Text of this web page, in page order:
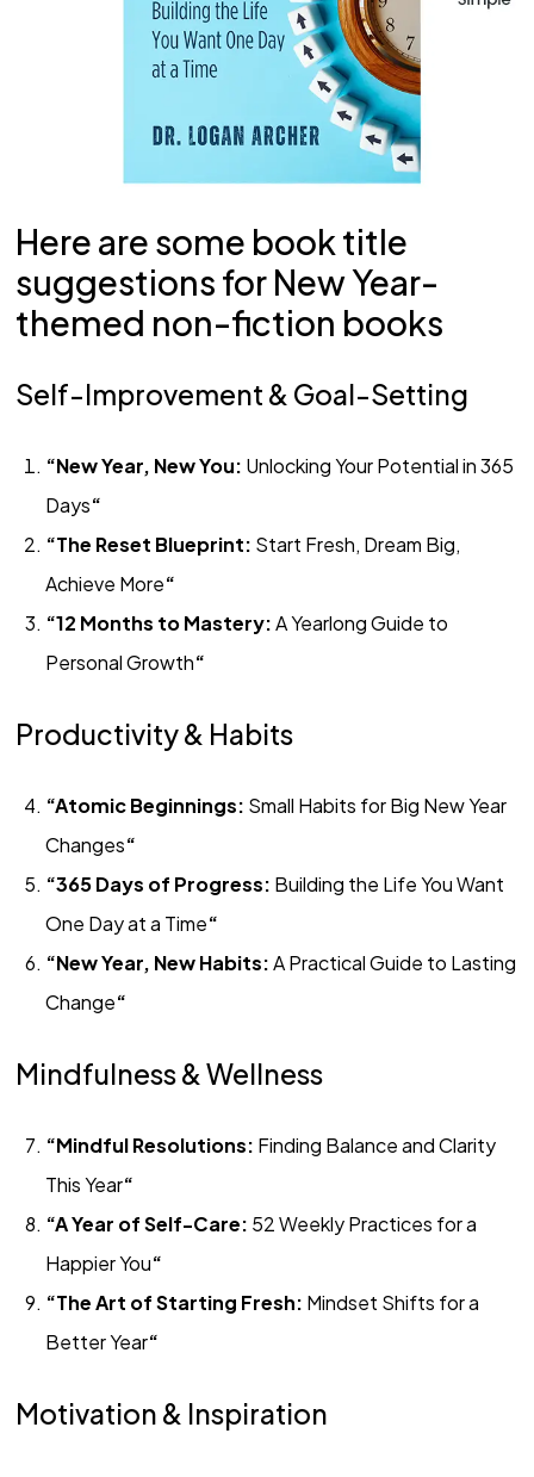
Here are some book title
suggestions for New Year-
themed non-fiction books
Self-Improvement & Goal-Setting
“New Year, New You: Unlocking Your Potential in 365
Days“
“The Reset Blueprint: Start Fresh, Dream Big,
Achieve More“
“12 Months to Mastery:A Yearlong Guide to
Personal Growth“
Productivity & Habits
“Atomic Beginnings: Small Habits for Big New Year
Changes“
“365 Days of Progress: Building the Life You Want
One Day at a Time“
“New Year, New Habits:A Practical Guide to Lasting
Change“
Mindfulness & Wellness
“Mindful Resolutions: Finding Balance and Clarity
This Year“
“A Year of Self-Care: 52 Weekly Practices for a
Happier You“
“The Art of Starting Fresh: Mindset Shifts for a
Better Year“
Motivation & Inspiration